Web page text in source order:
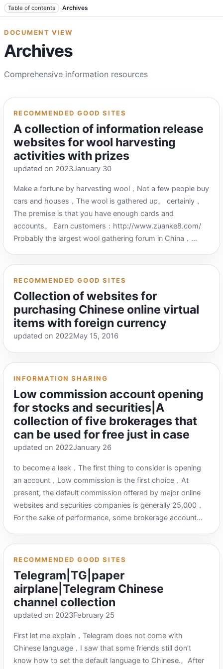
Jump to text
Table of contents Archives
DOCUMENT VIEW
Archives
Comprehensive information resources
RECOMMENDED GOOD SITES
A collection of information release
websites for wool harvesting
activities with prizes
updated on 2023January 30
Make a fortune by harvesting wool，Not a few people buy
cars and houses，The wool is gathered up。 certainly，
The premise is that you have enough cards and
accounts。 Earn customers：http://www.zuanke8.com/
Probably the largest wool gathering forum in China，
websites collect and earn customers.，But now you have
https://www.51kanong.com/yh-169-1.htm XYK
communication forum’s sub-forum reporting engine：
https://www.hxm5.com/ Aggregates and collects
information from multiple tip-off websites，If you are not
content of the wool information report.。 Tips bar：
https://xb8a.com/ Aggregates and collects information
from multiple tip websites，If you are not a member of
Qiankeba, you can go here to read the content of the wool
information report.。 Aiq Life Network：
https://www.iqnew.com/ Activity Report-Xiaodao
Entertainment Network：
https://www.x6g.com/html/34.html Technology QQ
Information Resource Network：
https://v1.xianbao.fun/ Alternate address：
http://www.xianbaoku.net New Earning Bar：
https://v1.xianbao.net/ Gather wool slightly：
https://xianshiyouhui.com/ fishing tips：
https://xbjun.com/ All network reports – HaoZhuan.com：
https://www.zhuanyes.com/xianbao/?page=1 Event
Information Network：https://www.dir28.com/ Wool
Daily：https://ym.today/ 线报网PRO：https://xianbao.pro/
RECOMMENDED GOOD SITES
Collection of websites for
purchasing Chinese online virtual
items with foreign currency
updated on 2022May 15, 2016
INFORMATION SHARING
Low commission account opening
for stocks and securities|A
collection of five brokerages that
can be used for free just in case
updated on 2022January 26
to become a leek，The first thing to consider is opening
an account，Low commission is the first choice，At
present, the default commission offered by major online
websites and securities companies is generally 25,000，
For the sake of performance, some brokerage account
of 1 yuan for every 10,000 yuan of transactions).，Waiver
indicate which securities company it is.，You need to add
WeChat or QQ to inquire。I’ve listed the lowest
commission conditions I know so far (including which
brokerage firm it is)，But I currently don’t have their
contact information，It is recommended that you contact
you choose and then compare the preferential conditions
here.，When considering whether to open an account,
there are actually many things to consider when opening
RECOMMENDED GOOD SITES
Telegram|TG|paper
airplane|Telegram Chinese
channel collection
updated on 2023February 25
First let me explain，Telegram does not come with
Chinese language，I saw that some friends still don’t
know how to set the default language to Chinese.。After